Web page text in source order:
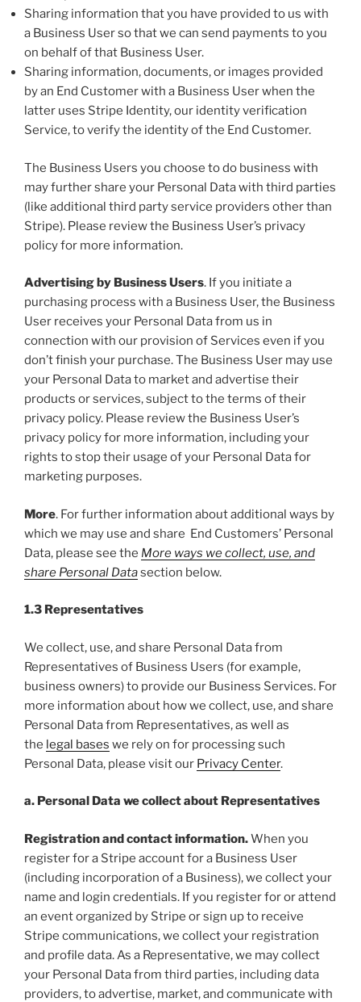
Sharing information that you have provided to us with
a Business User so that we can send payments to you
on behalf of that Business User.
Sharing information, documents, or images provided
by an End Customer with a Business User when the
latter uses Stripe Identity, our identity verification
Service, to verify the identity of the End Customer.
The Business Users you choose to do business with
may further share your Personal Data with third parties
(like additional third party service providers other than
Stripe). Please review the Business User’s privacy
policy for more information.
Advertising by Business Users. If you initiate a
purchasing process with a Business User, the Business
User receives your Personal Data from us in
connection with our provision of Services even if you
don’t finish your purchase. The Business User may use
your Personal Data to market and advertise their
products or services, subject to the terms of their
privacy policy. Please review the Business User’s
privacy policy for more information, including your
rights to stop their usage of your Personal Data for
marketing purposes.
More. For further information about additional ways by
which we may use and share End Customers’ Personal
Data, please see the More ways we collect, use, and
share Personal Datasection below.
1.3 Representatives
We collect, use, and share Personal Data from
Representatives of Business Users (for example,
business owners) to provide our Business Services. For
more information about how we collect, use, and share
Personal Data from Representatives, as well as
the legal bases we rely on for processing such
Personal Data, please visit our Privacy Center.
a. Personal Data we collect about Representatives
Registration and contact information.When you
register for a Stripe account for a Business User
(including incorporation of a Business), we collect your
name and login credentials. If you register for or attend
an event organized by Stripe or sign up to receive
Stripe communications, we collect your registration
and profile data. As a Representative, we may collect
your Personal Data from third parties, including data
providers, to advertise, market, and communicate with